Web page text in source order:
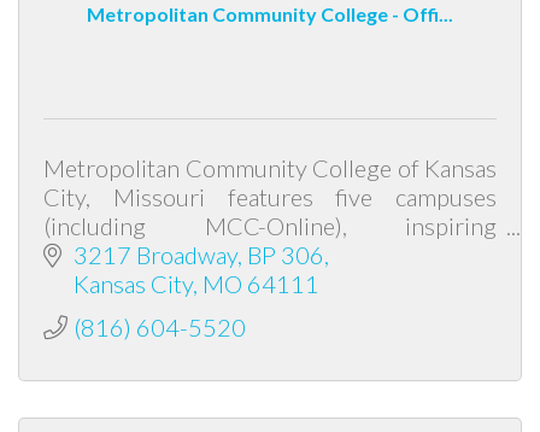
Metropolitan Community College - Offi...
Metropolitan Community College of Kansas
City, Missouri features five campuses
(including MCC-Online), inspiring
instructors, fully accredited education and
low tuition cost. Transfer degrees prepare
3217 Broadway BP 306
Kansas City MO 64111
(816) 604-5520